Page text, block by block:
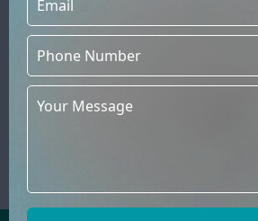
Ongoing Support
The relationship does not end
launch. Author website
provide ongoing support,
aligned with the author's